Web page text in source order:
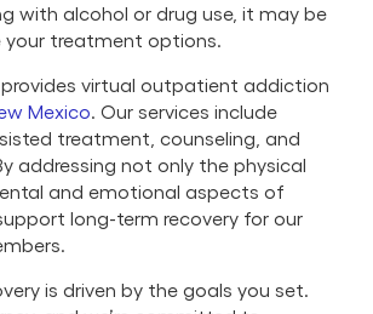
with alcohol or drug use, it may be
your treatment options.
provides virtual outpatient addiction
Mexico. Our services include
treatment, counseling, and
addressing not only the physical
and emotional aspects of
long-term recovery for our
is driven by the goals you set.